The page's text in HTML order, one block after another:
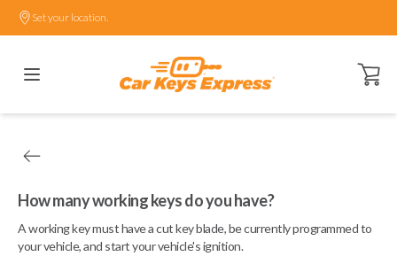
Set your location.
Open
How many working keys do you have?
A working key must have a cut key blade, be currently programmed to
your vehicle, and start your vehicle's ignition.